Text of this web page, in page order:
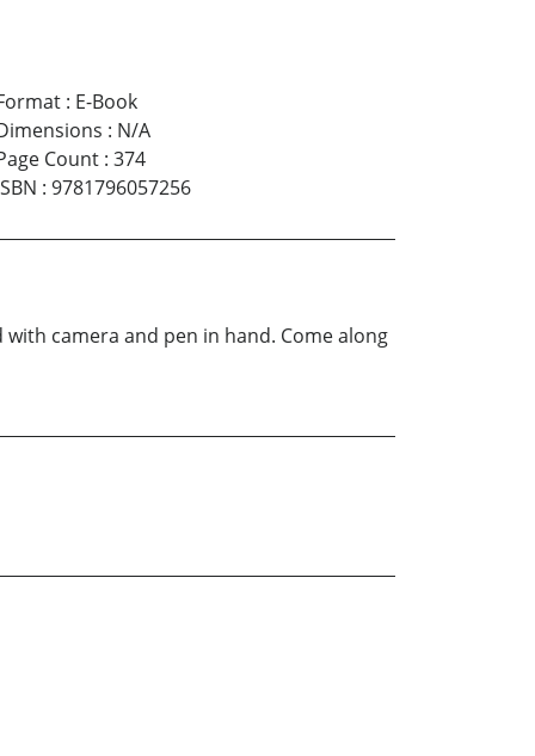
: E-Book
: N/A
Count: 374
: 9781796057256
camera and pen in hand. Come along